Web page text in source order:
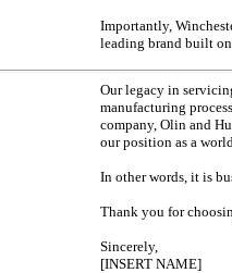
Importantly,
leading brand built
Our legacy in
manufacturing
company, Olin and
our position as a
In other words, it is
Thank you for
Sincerely,
[INSERT NAME]